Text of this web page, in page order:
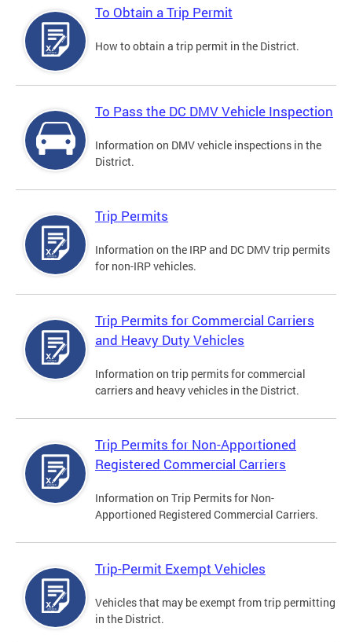
To Obtain a Trip Permit
How to obtain a trip permit in the District.
To Pass the DC DMV Vehicle Inspection
Information on DMV vehicle inspections in the
District.
Trip Permits
Information on the IRP and DC DMV trip permits
for non-IRP vehicles.
Trip Permits for Commercial Carriers
and Heavy Duty Vehicles
Information on trip permits for commercial
carriers and heavy vehicles in the District.
Trip Permits for Non-Apportioned
Registered Commercial Carriers
Information on Trip Permits for Non-
Apportioned Registered Commercial Carriers.
Trip-Permit Exempt Vehicles
Vehicles that may be exempt from trip permitting
in the District.